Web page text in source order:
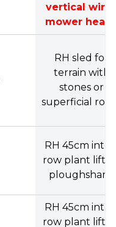
vertical
mower
RH sled for
terrain with
stones or
superficial
RH 45cm
row plant
ploughshare.
RH 45cm
row plant